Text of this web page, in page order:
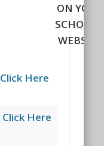
ON YOUR
WEBSITE
Click Here
Click Here